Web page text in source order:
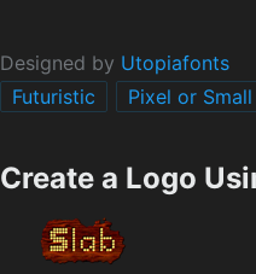
Designed by Utopiafonts
Futuristic
Pixel or Small
Create a Logo